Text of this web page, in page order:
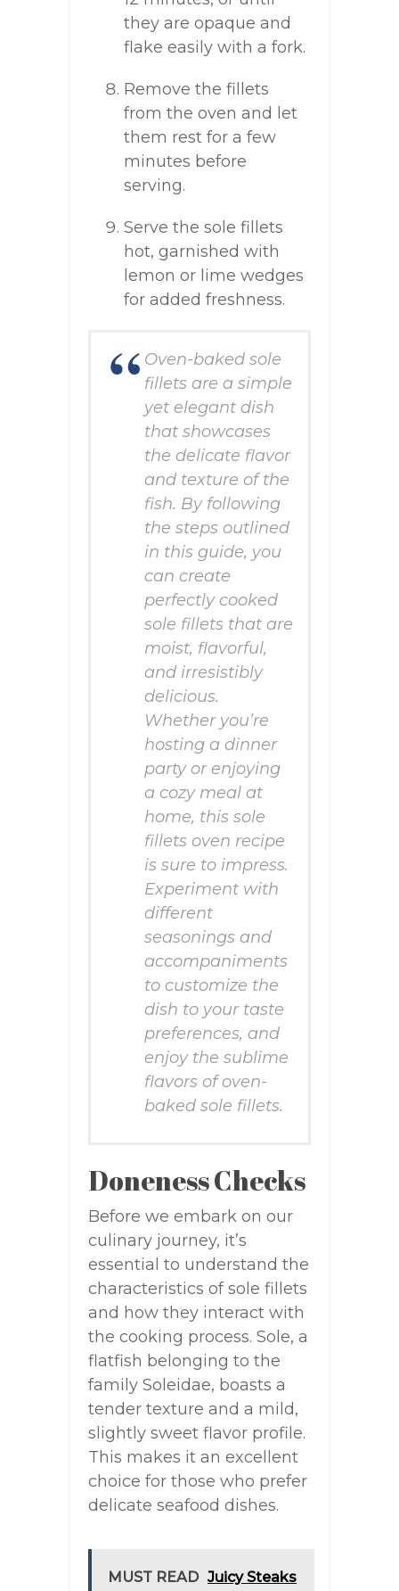
they are opaque and
flake easily with a fork.
Remove the fillets
from the oven and let
them rest for a few
minutes before
serving.
Serve the sole fillets
hot, garnished with
lemon or lime wedges
for added freshness.
Oven-baked sole
fillets are a simple
yet elegant dish
that showcases
the delicate flavor
and texture of the
fish. By following
the steps outlined
in this guide, you
can create
perfectly cooked
sole fillets that are
moist, flavorful,
and irresistibly
delicious.
Whether you’re
hosting a dinner
party or enjoying
a cozy meal at
home, this sole
fillets oven recipe
is sure to impress.
Experiment with
different
seasonings and
accompaniments
to customize the
dish to your taste
preferences, and
enjoy the sublime
flavors of oven-
baked sole fillets.
Doneness Checks
Before we embark on our
culinary journey, it’s
essential to understand the
characteristics of sole fillets
and how they interact with
the cooking process. Sole, a
flatfish belonging to the
family Soleidae, boasts a
tender texture and a mild,
slightly sweet flavor profile.
This makes it an excellent
choice for those who prefer
delicate seafood dishes.
MUST READ Juicy Steaks